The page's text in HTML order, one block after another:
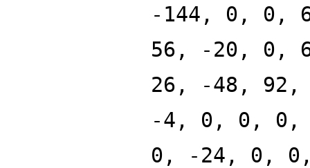
-144, 0, 0,
56, -20, 0,
26, -48,
-4, 0, 0, 0,
0, -24, 0,